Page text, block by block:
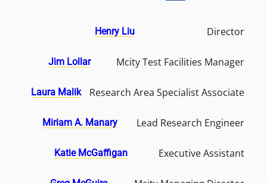
Henry Liu Director
Jim Lollar Mcity Test Facilities Manager
Laura Malik Research Area Specialist Associate
Miriam A. Manary Lead Research Engineer
Katie McGaffigan Executive Assistant